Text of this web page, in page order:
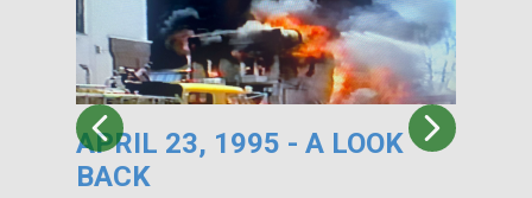
APRIL 23, 1995 - A LOOK
BACK